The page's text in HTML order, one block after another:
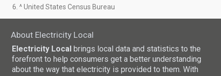
6. ^ United States Census Bureau
About Electricity Local
Electricity Local brings local data and statistics to the
forefront to help consumers get a better understanding
about the way that electricity is provided to them. With